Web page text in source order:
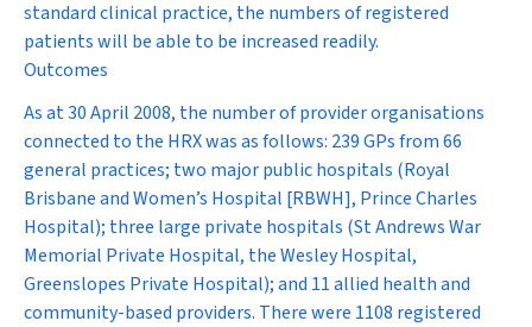
standard clinical practice, the numbers of registered
patients will be able to be increased readily.
Outcomes
As at 30 April 2008, the number of provider organisations
connected to the HRX was as follows: 239 GPs from 66
general practices; two major public hospitals (Royal
Brisbane and Women’s Hospital [RBWH], Prince Charles
Hospital); three large private hospitals (St Andrews War
Memorial Private Hospital, the Wesley Hospital,
Greenslopes Private Hospital); and 11 allied health and
community-based providers. There were 1108 registered